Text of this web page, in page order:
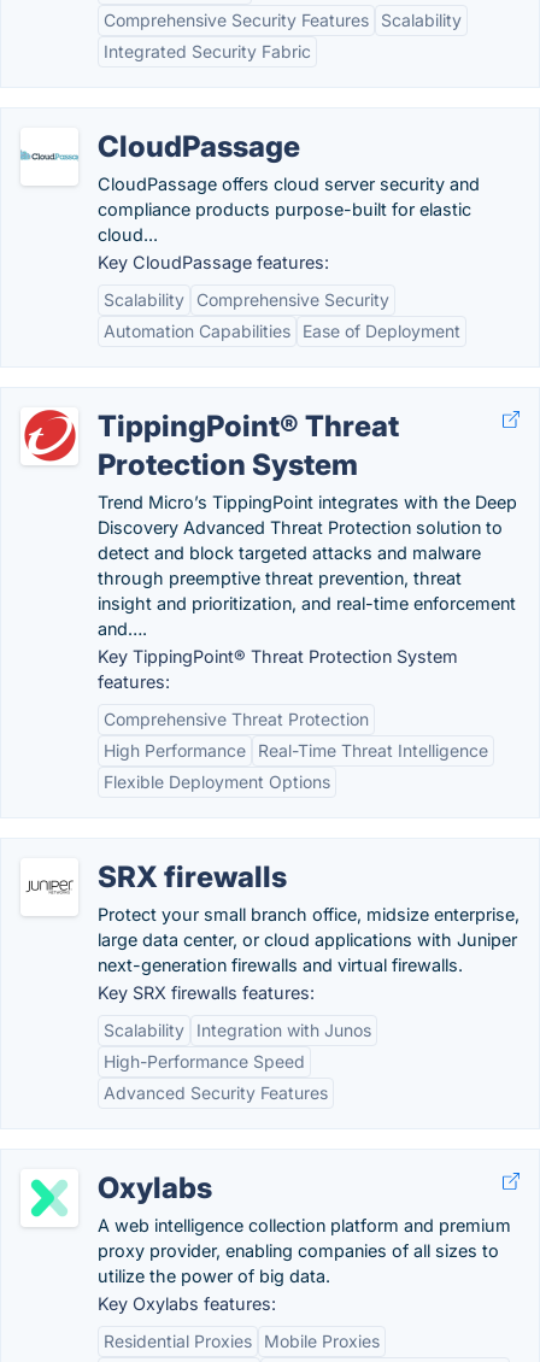
Comprehensive Security Features
Scalability
Integrated Security Fabric
CloudPassage
CloudPassage offers cloud server security and
compliance products purpose-built for elastic
cloud...
Key CloudPassage features:
Scalability
Comprehensive Security
Automation Capabilities
Ease of Deployment
TippingPoint® Threat
Protection System
Trend Micro’s TippingPoint integrates with the Deep
Discovery Advanced Threat Protection solution to
detect and block targeted attacks and malware
through preemptive threat prevention, threat
insight and prioritization, and real-time enforcement
and….
Key TippingPoint® Threat Protection System
features:
Comprehensive Threat Protection
High Performance
Real-Time Threat Intelligence
Flexible Deployment Options
SRX firewalls
Protect your small branch office, midsize enterprise,
large data center, or cloud applications with Juniper
next-generation firewalls and virtual firewalls.
Key SRX firewalls features:
Scalability
Integration with Junos
High-Performance Speed
Advanced Security Features
Oxylabs
A web intelligence collection platform and premium
proxy provider, enabling companies of all sizes to
utilize the power of big data.
Key Oxylabs features:
Residential Proxies
Mobile Proxies